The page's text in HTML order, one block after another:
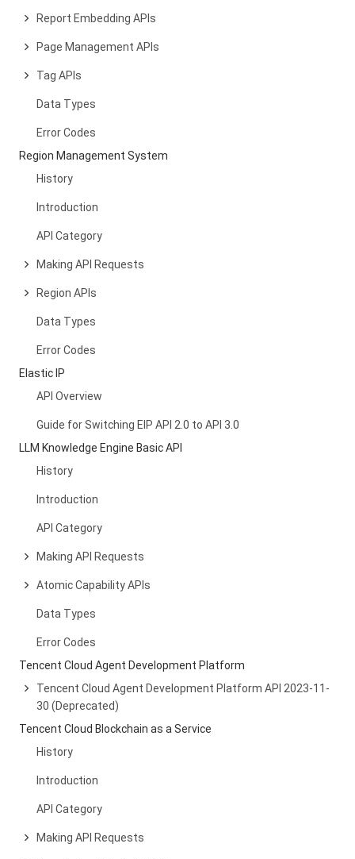
Report Embedding APIs
Page Management APIs
Tag APIs
Data Types
Error Codes
Region Management System
History
Introduction
API Category
Making API Requests
Region APIs
Data Types
Error Codes
Elastic IP
API Overview
Guide for Switching EIP API 2.0 to API 3.0
LLM Knowledge Engine Basic API
History
Introduction
API Category
Making API Requests
Atomic Capability APIs
Data Types
Error Codes
Tencent Cloud Agent Development Platform
Tencent Cloud Agent Development Platform API 2023-11-
30 (Deprecated)
Tencent Cloud Blockchain as a Service
History
Introduction
API Category
Making API Requests